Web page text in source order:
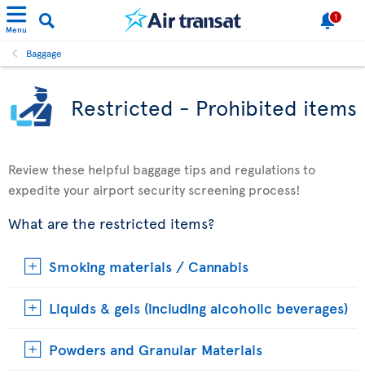
Menu
1
Baggage
Restricted - Prohibited items
Review these helpful baggage tips and regulations to
expedite your airport security screening process!
What are the restricted items?
Smoking materials / Cannabis
Liquids & gels (including alcoholic beverages)
Powders and Granular Materials